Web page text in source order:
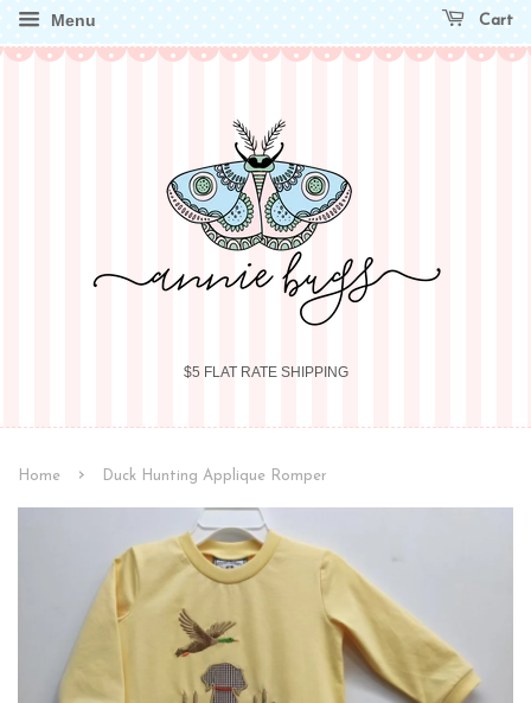
Menu Cart
$5 FLAT RATE SHIPPING
Home › Duck Hunting Applique Romper